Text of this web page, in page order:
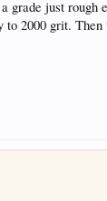
grade just rough
to 2000 grit.